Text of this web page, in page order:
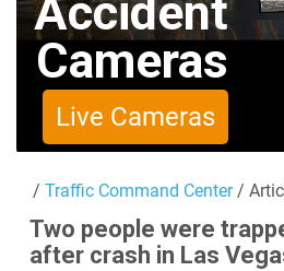
Accident
Cameras
Live Cameras
/ Traffic Command Center/
Two people were
after crash in Las